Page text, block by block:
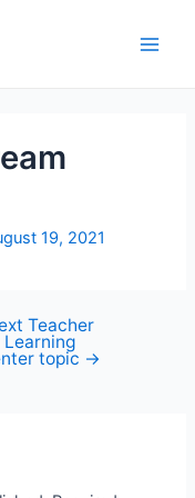
19, 2021
Teacher
Learning
topic →